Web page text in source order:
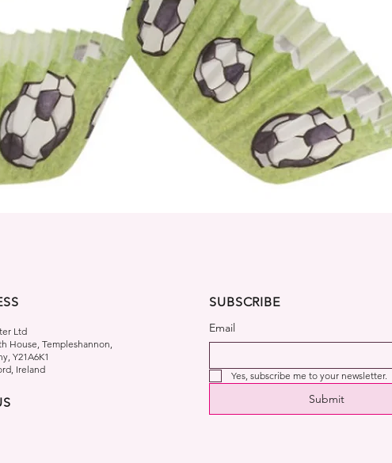
Ltd
House, Templeshannon,
Y21A6K1
Ireland
SUBSCRIBE
Email
Yes, subscribe me to your newsletter.
Submit